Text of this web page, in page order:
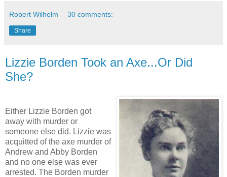
Robert Wilhelm 30 comments:
Share
Lizzie Borden Took an Axe...Or Did
She?
Either Lizzie Borden got
away with murder or
someone else did. Lizzie was
acquitted of the axe murder of
Andrew and Abby Borden
and no one else was ever
arrested. The Borden murder